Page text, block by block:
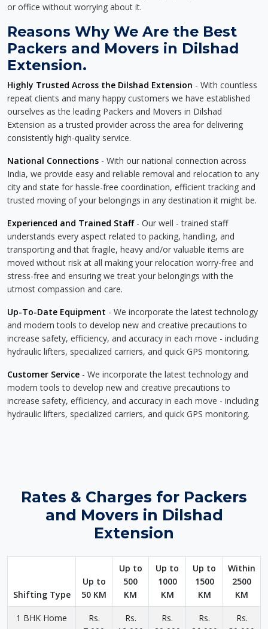
or office without worrying about it.
Reasons Why We Are the Best
Packers and Movers in Dilshad
Extension.
Highly Trusted Across the Dilshad Extension - With countless
repeat clients and many happy customers we have established
ourselves as the leading Packers and Movers in Dilshad
Extension as a trusted provider across the area for delivering
consistently high-quality service.
National Connections - With our national connection across
India, we provide easy and reliable removal and relocation to any
city and state for hassle-free coordination, efficient tracking and
trusted moving of your belongings in any destination it might be.
Experienced and Trained Staff- Our well - trained staff
understands every aspect related to packing, handling, and
transporting and that fragile, heavy and/or valuable items are
moved without risk at all making your relocation worry-free and
stress-free and ensuring we treat your belongings with the
utmost compassion and care.
Up-To-Date Equipment - We incorporate the latest technology
and modern tools to develop new and creative precautions to
increase safety, efficiency, and accuracy in each move - including
hydraulic lifters, specialized carriers, and quick GPS monitoring.
Customer Service - We incorporate the latest technology and
modern tools to develop new and creative precautions to
increase safety, efficiency, and accuracy in each move - including
hydraulic lifters, specialized carriers, and quick GPS monitoring.
Rates & Charges for Packers
and Movers in Dilshad
Extension
Shifting Type
Up to
50 KM
Up to
500
KM
Up to
1000
KM
Up to
1500
KM
Within
2500
KM
1 BHK Home
Rs.
Rs.
Rs.
Rs.
Rs.